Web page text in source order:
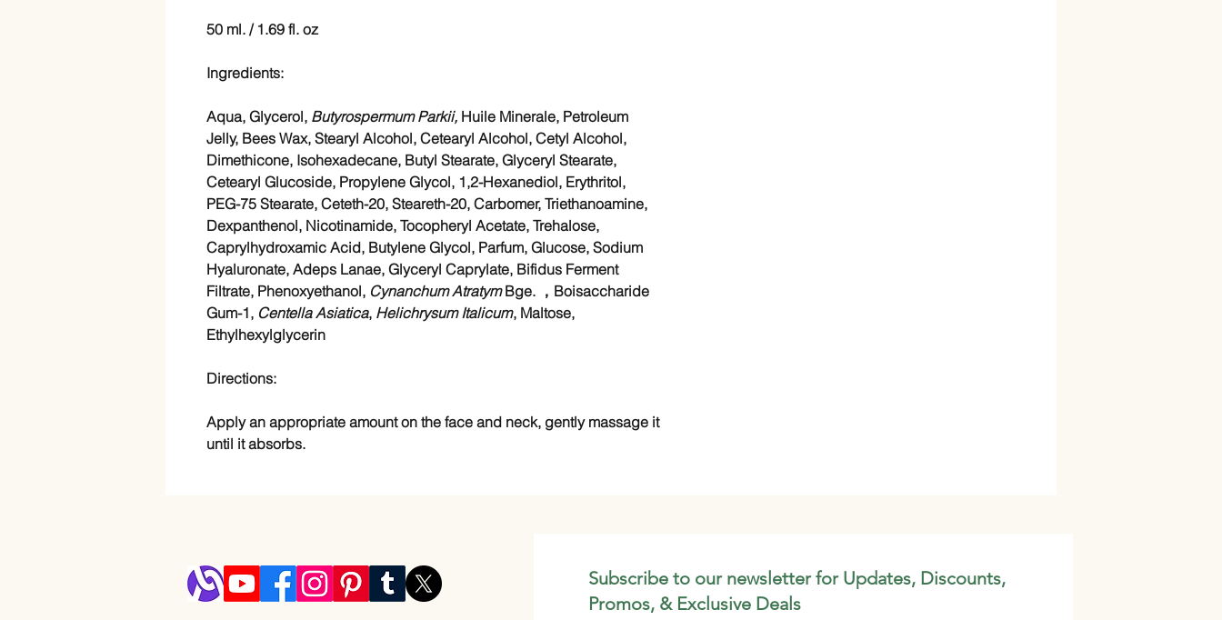
50 ml. / 1.69 fl. oz
Ingredients:
Aqua, Glycerol, Butyrospermum Parkii, Huile Minerale, Petroleum
Jelly, Bees Wax, Stearyl Alcohol, Cetearyl Alcohol, Cetyl Alcohol,
Dimethicone, Isohexadecane, Butyl Stearate, Glyceryl Stearate,
Cetearyl Glucoside, Propylene Glycol, 1,2-Hexanediol, Erythritol,
PEG-75 Stearate, Ceteth-20, Steareth-20, Carbomer, Triethanoamine,
Dexpanthenol, Nicotinamide, Tocopheryl Acetate, Trehalose,
Caprylhydroxamic Acid, Butylene Glycol, Parfum, Glucose, Sodium
Hyaluronate, Adeps Lanae, Glyceryl Caprylate, Bifidus Ferment
Filtrate, Phenoxyethanol, Cynanchum AtratymBge. ，Boisaccharide
Gum-1, Centella Asiatica, Helichrysum Italicum, Maltose,
Ethylhexylglycerin
Directions:
Apply an appropriate amount on the face and neck, gently massage it
until it absorbs.
Subscribe to our newsletter for Updates, Discounts,
Promos, & Exclusive Deals